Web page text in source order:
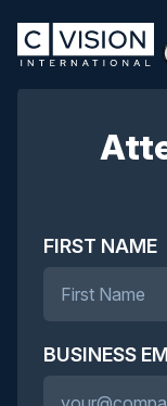
FIRST NAME
BUSINESS